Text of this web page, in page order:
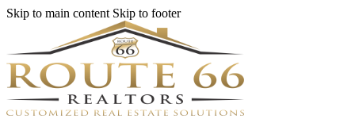
Skip to main content Skip to footer